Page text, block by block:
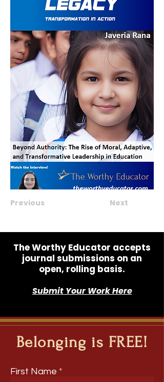
Previous Next
The Worthy Educator accepts
journal submissions on an
open, rolling basis.
Submit Your Work Here
Belonging is FREE!
First Name